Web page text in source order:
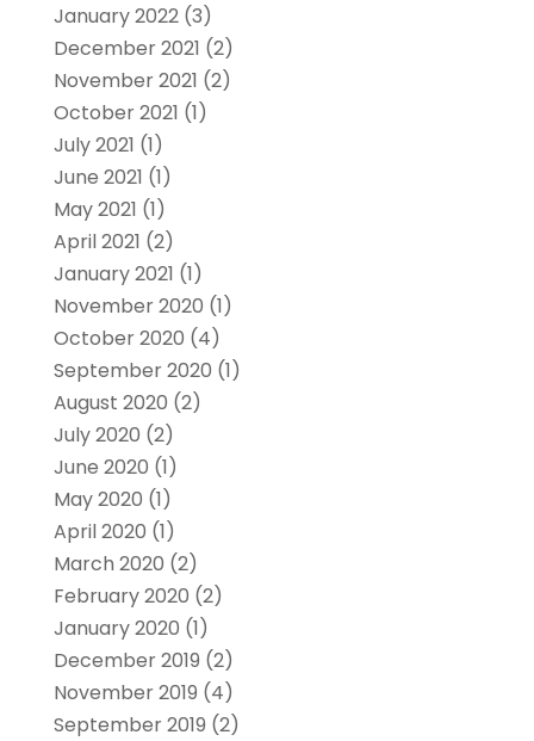
January 2022(3)
December 2021 (2)
November 2021 (2)
October 2021 (1)
July 2021 (1)
June 2021 (1)
May 2021 (1)
April 2021 (2)
January 2021 (1)
November 2020 (1)
October 2020 (4)
September 2020 (1)
August 2020 (2)
July 2020 (2)
June 2020 (1)
May 2020 (1)
April 2020 (1)
March 2020 (2)
February 2020 (2)
January 2020 (1)
December 2019 (2)
November 2019 (4)
September 2019 (2)